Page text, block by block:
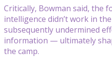
Critically, Bowman said, the
intelligence didn’t work in
subsequently undermined
information — ultimately
the camp.